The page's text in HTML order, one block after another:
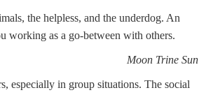
the helpless, and the underdog. An
working as a go-between with others.
Moon Trine Sun
especially in group situations. The social